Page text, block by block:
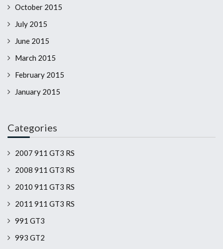
October 2015
July 2015
June 2015
March 2015
February 2015
January 2015
Categories
2007 911 GT3 RS
2008 911 GT3 RS
2010 911 GT3 RS
2011 911 GT3 RS
991 GT3
993 GT2